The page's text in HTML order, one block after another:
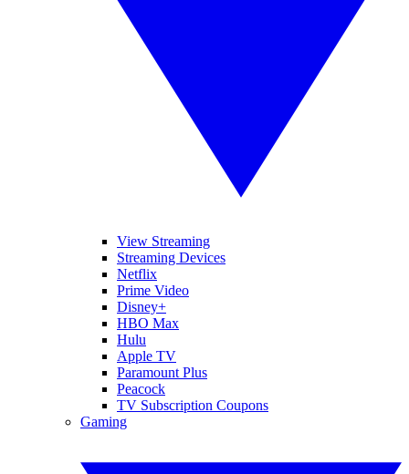
View Streaming
Streaming Devices
Netflix
Prime Video
Disney+
HBO Max
Hulu
Apple TV
Paramount Plus
Peacock
TV Subscription Coupons
Gaming